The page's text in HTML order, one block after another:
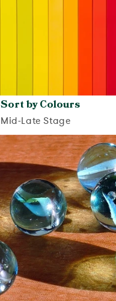
Sort by Colours
Mid-Late Stage
View activity